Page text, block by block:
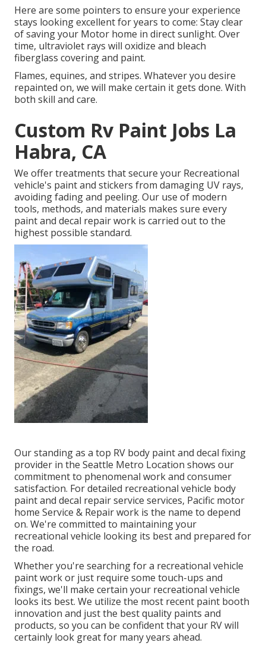
Here are some pointers to ensure your experience
stays looking excellent for years to come: Stay clear
of saving your Motor home in direct sunlight. Over
time, ultraviolet rays will oxidize and bleach
fiberglass covering and paint.
Flames, equines, and stripes. Whatever you desire
repainted on, we will make certain it gets done. With
both skill and care.
Custom Rv Paint Jobs La
Habra, CA
We offer treatments that secure your Recreational
vehicle's paint and stickers from damaging UV rays,
avoiding fading and peeling. Our use of modern
tools, methods, and materials makes sure every
paint and decal repair work is carried out to the
highest possible standard.
Our standing as a top RV body paint and decal fixing
provider in the Seattle Metro Location shows our
commitment to phenomenal work and consumer
satisfaction. For detailed recreational vehicle body
paint and decal repair service services, Pacific motor
home Service & Repair work is the name to depend
on. We're committed to maintaining your
recreational vehicle looking its best and prepared for
the road.
Whether you're searching for a recreational vehicle
paint work or just require some touch-ups and
fixings, we'll make certain your recreational vehicle
looks its best. We utilize the most recent paint booth
innovation and just the best quality paints and
products, so you can be confident that your RV will
certainly look great for many years ahead.